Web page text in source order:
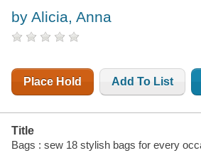
by Alicia, Anna
Place Hold Add To List
Title
Bags : sew 18 stylish bags for every